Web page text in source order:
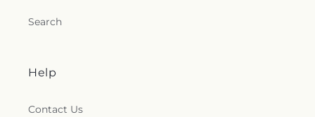
Search
Help
Contact Us